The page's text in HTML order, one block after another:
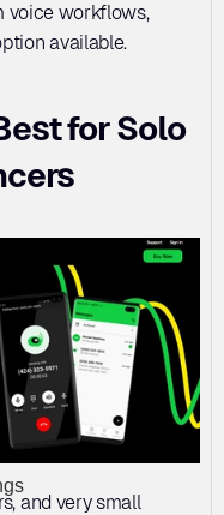
voice workflows,
available.
for Solo
and very small